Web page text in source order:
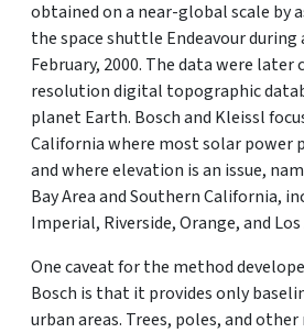
obtained on a near-global scale by
the space shuttle Endeavour during
February, 2000. The data were
resolution digital topographic
planet Earth. Bosch and Kleissl
California where most solar power
and where elevation is an issue,
Bay Area and Southern California,
Imperial, Riverside, Orange, and
One caveat for the method
Bosch is that it provides only
urban areas. Trees, poles, and